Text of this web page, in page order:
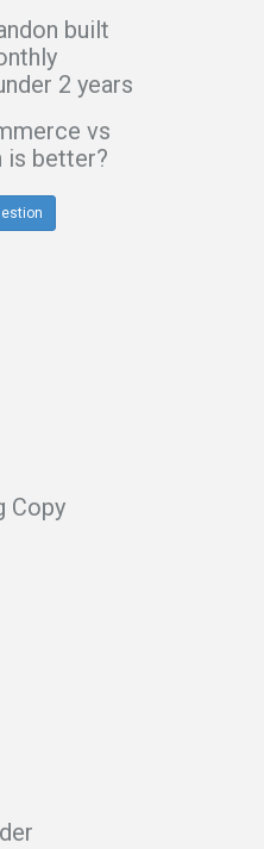
built
2 years
vs
is better?
Copy